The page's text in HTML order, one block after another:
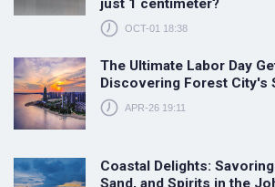
just 1 centimeter?
OCT-01 18:38
The Ultimate Labor Day
Discovering Forest City's
APR-26 19:11
Coastal Delights:
Sand, and Spirits in the